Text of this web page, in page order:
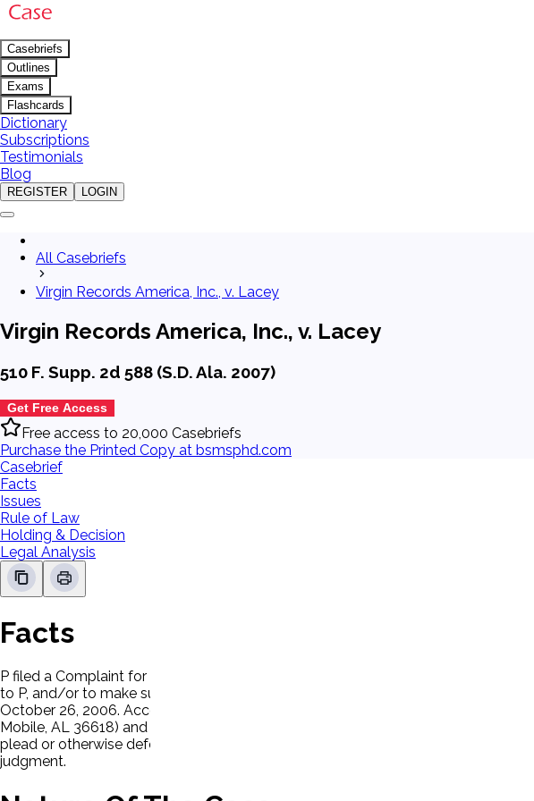
Casebriefs
Outlines
Exams
Flashcards
Dictionary
Subscriptions
Testimonials
Blog
REGISTER LOGIN
All Casebriefs
Virgin Records America, Inc., v. Lacey
Virgin Records America, Inc., v. Lacey
510 F. Supp. 2d 588 (S.D. Ala. 2007)
Get Free Access
Free access to 20,000 Casebriefs
Purchase the Printed Copy at bsmsphd.com
Casebrief
Facts
Issues
Rule of Law
Holding & Decision
Legal Analysis
Facts
P filed a Complaint for Copyright Infringement against Lacey (D). D had
to P, and/or to make such recordings available for distribution to others. P
October 26, 2006. According to the server's declaration, copies of the
Mobile, AL 36618) and were given to D's son, Brad Lacey. D has never filed an
plead or otherwise defend. The Clerk of Court mailed a copy to defendant at
judgment.